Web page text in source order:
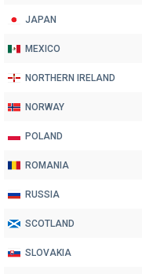
JAPAN
MEXICO
NORTHERN IRELAND
NORWAY
POLAND
ROMANIA
RUSSIA
SCOTLAND
SLOVAKIA